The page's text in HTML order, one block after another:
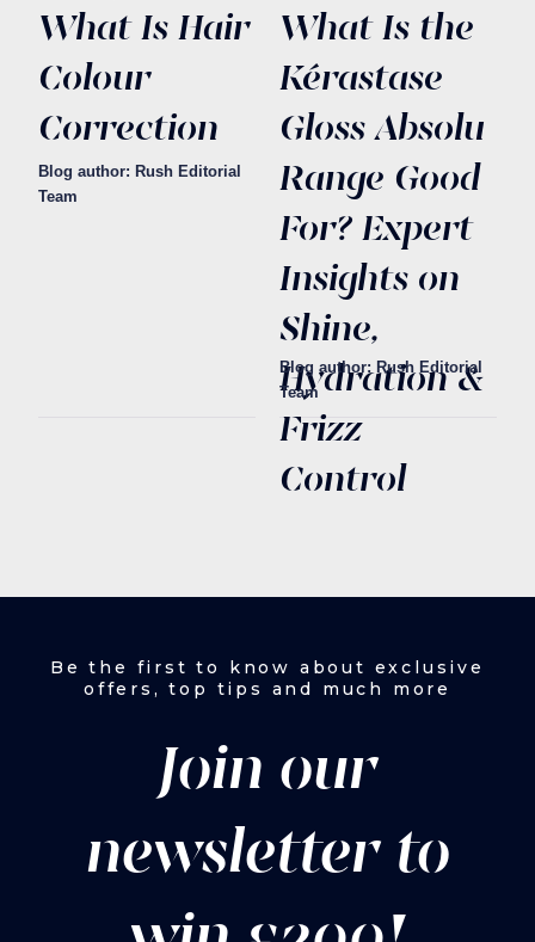
What Is Hair
Colour
Correction
Blog author: Rush Editorial
Team
What Is the
Kérastase
Gloss Absolu
Range Good
For? Expert
Insights on
Shine,
Hydration &
Frizz
Control
Blog author: Rush Editorial
Team
Be the first to know about exclusive
offers, top tips and much more
Join our
newsletter to